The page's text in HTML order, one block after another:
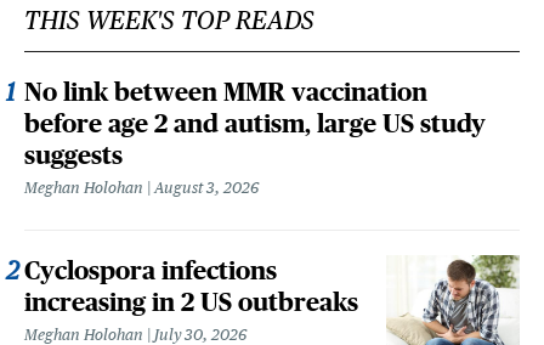
THIS WEEK'S TOP READS
No link between MMR vaccination
before age 2 and autism, large US study
suggests
Meghan Holohan August 3, 2026
Cyclospora infections
increasing in 2 US outbreaks
Meghan Holohan July 30, 2026